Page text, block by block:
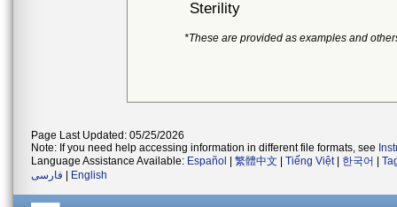
Sterility
*These are provided as examples and
Page Last Updated: 05/25/2026
Note: If you need help accessing information in different file formats, see
Language Assistance Available: Español 繁體中文 Tiếng Việt| 한국어
فارسی
English